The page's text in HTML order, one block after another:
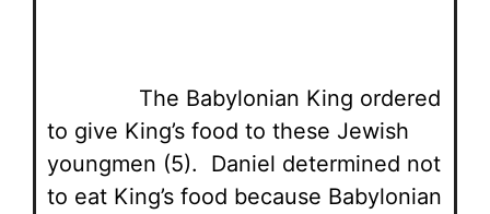
The Babylonian King ordered
to give King’s food to these Jewish
youngmen (5). Daniel determined not
to eat King’s food because Babylonian